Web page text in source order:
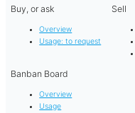
Buy, or ask
Overview
Usage: to request
Sell
Banban Board
Overview
Usage